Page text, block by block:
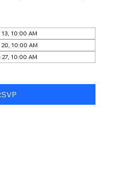
10:00 AM
10:00 AM
10:00 AM